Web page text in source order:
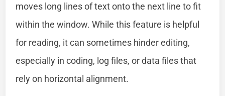
moves long lines of text onto the next line to fit
within the window. While this feature is helpful
for reading, it can sometimes hinder editing,
especially in coding, log files, or data files that
rely on horizontal alignment.